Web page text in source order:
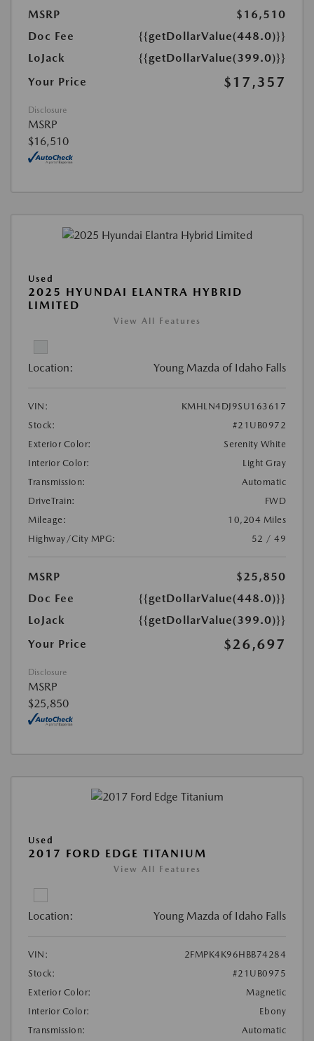
MSRP
$16,510
Doc Fee
{{getDollarValue(448.0)}}
LoJack
{{getDollarValue(399.0)}}
Your Price
$17,357
Disclosure
MSRP
$16,510
Used
2025 HYUNDAI ELANTRA HYBRID
LIMITED
View All Features
Location: Young Mazda of Idaho Falls
VIN:
KMHLN4DJ9SU163617
Stock:
#21UB0972
Exterior Color:
Serenity White
Interior Color:
Light Gray
Transmission:
Automatic
DriveTrain:
FWD
Mileage:
10,204 Miles
Highway/City MPG:
52 / 49
MSRP
$25,850
Doc Fee
{{getDollarValue(448.0)}}
LoJack
{{getDollarValue(399.0)}}
Your Price
$26,697
Disclosure
MSRP
$25,850
Used
2017 FORD EDGE TITANIUM
View All Features
Location: Young Mazda of Idaho Falls
VIN:
2FMPK4K96HBB74284
Stock:
#21UB0975
Exterior Color:
Magnetic
Interior Color:
Ebony
Transmission:
Automatic